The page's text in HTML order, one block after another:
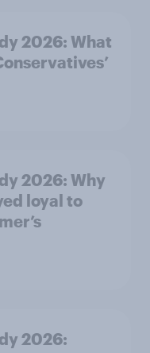
2026: What
2026: Why
loyal to
2026: